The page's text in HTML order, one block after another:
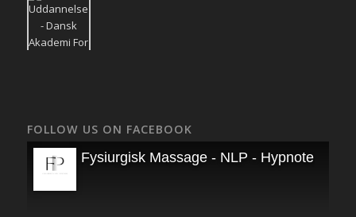
FOLLOW US ON FACEBOOK
Fysiurgisk Massage - NLP - Hypnoterapi